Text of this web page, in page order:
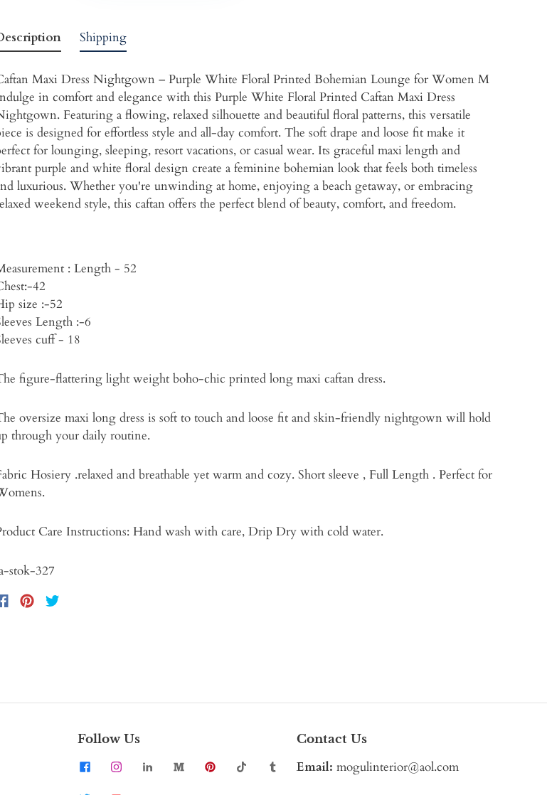
Maxi Dress Nightgown – Purple White Floral Printed Bohemian Lounge for Women M
in comfort and elegance with this Purple White Floral Printed Caftan Maxi Dress
Featuring a flowing, relaxed silhouette and beautiful floral patterns, this versatile
is designed for effortless style and all-day comfort. The soft drape and loose fit make it
for lounging, sleeping, resort vacations, or casual wear. Its graceful maxi length and
purple and white floral design create a feminine bohemian look that feels both timeless
luxurious. Whether you're unwinding at home, enjoying a beach getaway, or embracing
weekend style, this caftan offers the perfect blend of beauty, comfort, and freedom.
: Length - 52
42
size :-52
Length :-6
cuff - 18
figure-flattering light weight boho-chic printed long maxi caftan dress.
oversize maxi long dress is soft to touch and loose fit and skin-friendly nightgown will hold
through your daily routine.
Hosiery .relaxed and breathable yet warm and cozy. Short sleeve , Full Length . Perfect for
Care Instructions: Hand wash with care, Drip Dry with cold water.
stok-327
Shipping
Follow Us Contact Us
Email: mogulinterior@aol.com